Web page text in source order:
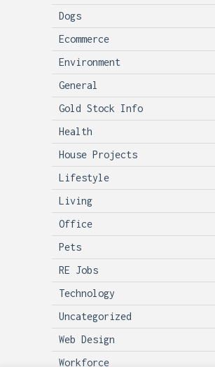
Dogs
Ecommerce
Environment
General
Gold Stock Info
Health
House Projects
Lifestyle
Living
Office
Pets
RE Jobs
Technology
Uncategorized
Web Design
Workforce